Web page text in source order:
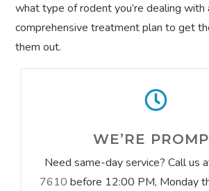
what type of rodent you’re dealing with
comprehensive treatment plan to get
them out.
WE’RE
Need same-day service? Call us
7610 before 12:00 PM, Monday